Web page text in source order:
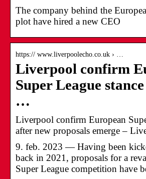
The company behind the
plot have hired a new CEO
https:// www.liverpoolecho.co.uk › …
Liverpool confirm
Super League
…
Liverpool confirm European
after new proposals emerge –
9. feb. 2023 — Having been
back in 2021, proposals for a
Super League competition have